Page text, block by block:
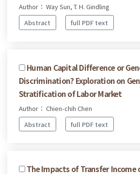
Author： Way Sun, T. H. Gindling
Abstract
full PDF text
Human Capital Difference or
Discrimination? Exploration on
Stratification of Labor Market
Author： Chien-chih Chen
Abstract
full PDF text
The Impacts of Transfer Income